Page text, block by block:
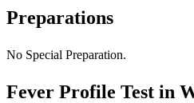
Preparations
No Special Preparation.
Fever Profile Test in